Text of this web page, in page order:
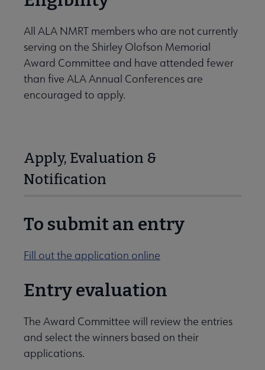
All ALA NMRT members who are not currently
serving on the Shirley Olofson Memorial
Award Committee and have attended fewer
than five ALA Annual Conferences are
encouraged to apply.
Apply, Evaluation &
Notification
To submit an entry
Fill out the application online
Entry evaluation
The Award Committee will review the entries
and select the winners based on their
applications.